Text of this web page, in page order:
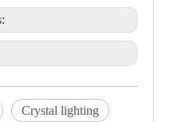
Crystal lighting